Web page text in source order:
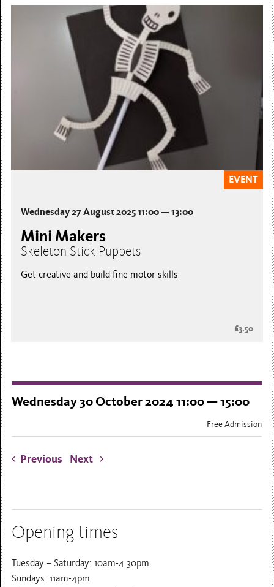
EVENT
Wednesday 27 August 2025 11:00 — 13:00
Mini Makers
Skeleton Stick Puppets
Get creative and build fine motor skills
£3.50
Wednesday 30 October 2024 11:00 — 15:00
Free Admission
Previous Next
Opening times
Tuesday – Saturday: 10am-4.30pm
Sundays: 11am-4pm